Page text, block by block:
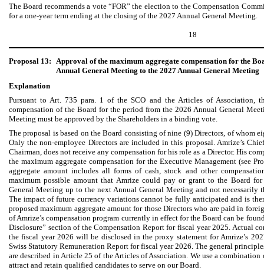
The Board recommends a vote “FOR” the election to the Compensation
for a one-year term ending at the closing of the 2027 Annual General Meeting.
18
Proposal 13:
Approval of the maximum aggregate compensation for the
Annual General Meeting to the 2027 Annual General Meeting
Explanation
Pursuant to Art. 735 para. 1 of the SCO and the Articles of Association,
compensation of the Board for the period from the 2026 Annual General
Meeting must be approved by the Shareholders in a binding vote.
The proposal is based on the Board consisting of nine (9) Directors, of whom
Only the non-employee Directors are included in this proposal. Amrize’s
Chairman, does not receive any compensation for his role as a Director. His
the maximum aggregate compensation for the Executive Management (see
aggregate amount includes all forms of cash, stock and other
maximum possible amount that Amrize could pay or grant to the Board
General Meeting up to the next Annual General Meeting and not necessarily
The impact of future currency variations cannot be fully anticipated and is
proposed maximum aggregate amount for those Directors who are paid in
of Amrize’s compensation program currently in effect for the Board can be
Disclosure” section of the Compensation Report for fiscal year 2025. Actual
the fiscal year 2026 will be disclosed in the proxy statement for Amrize’s
Swiss Statutory Remuneration Report for fiscal year 2026. The general
are described in Article 25 of the Articles of Association. We use a
attract and retain qualified candidates to serve on our Board.